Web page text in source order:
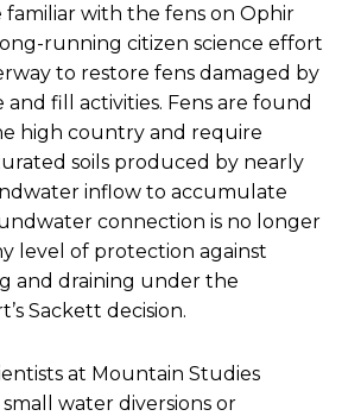
familiar with the fens on Ophir
running citizen science effort
to restore fens damaged by
and fill activities. Fens are found
high country and require
soils produced by nearly
inflow to accumulate
connection is no longer
level of protection against
and draining under the
Sackett decision.
at Mountain Studies
water diversions or